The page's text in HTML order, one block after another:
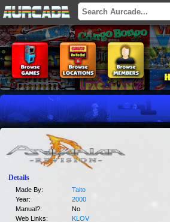
Details
Made By:
Taito
Year:
2000
Manual?:
No
Web Links:
KLOV